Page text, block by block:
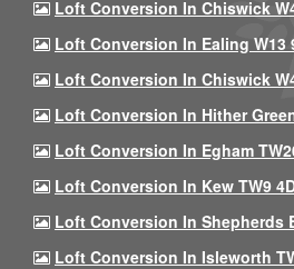
Loft Conversion In Chiswick
Loft Conversion In Ealing W13
Loft Conversion In Chiswick
Loft Conversion In Hither
Loft Conversion In Egham
Loft Conversion In Kew TW9
Loft Conversion In Shepherds
Loft Conversion In Isleworth